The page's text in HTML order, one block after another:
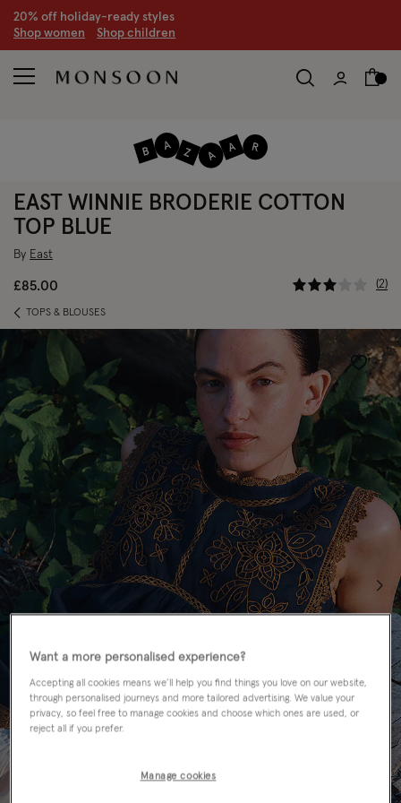
CLEARANCE NOW ON | Up to 70% off
Shop women Shop children
EAST WINNIE BRODERIE COTTON
TOP BLUE
By East
£85.00 5 out of 5
2
TOPS & BLOUSES
Wishlist
Want a more personalised experience?
Accepting all cookies means we’ll help you find things you love on our website,
through personalised journeys and more tailored advertising. We value your
privacy, so feel free to manage cookies and choose which ones are used, or
reject all if you prefer.
Manage cookies